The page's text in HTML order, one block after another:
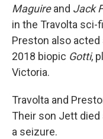
Maguireand Jack
in the Travolta sci-
Preston also
2018 biopic Gotti,
Victoria.
Travolta and
Their son Jett died
a seizure.